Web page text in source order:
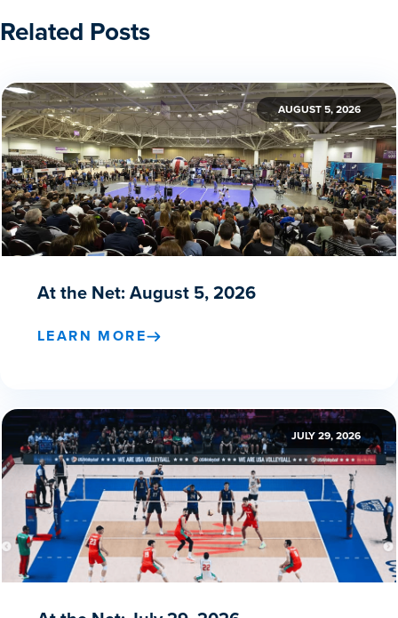
Related Posts
AUGUST 5, 2026
At the Net: August 5, 2026
LEARN MORE
JULY 29, 2026